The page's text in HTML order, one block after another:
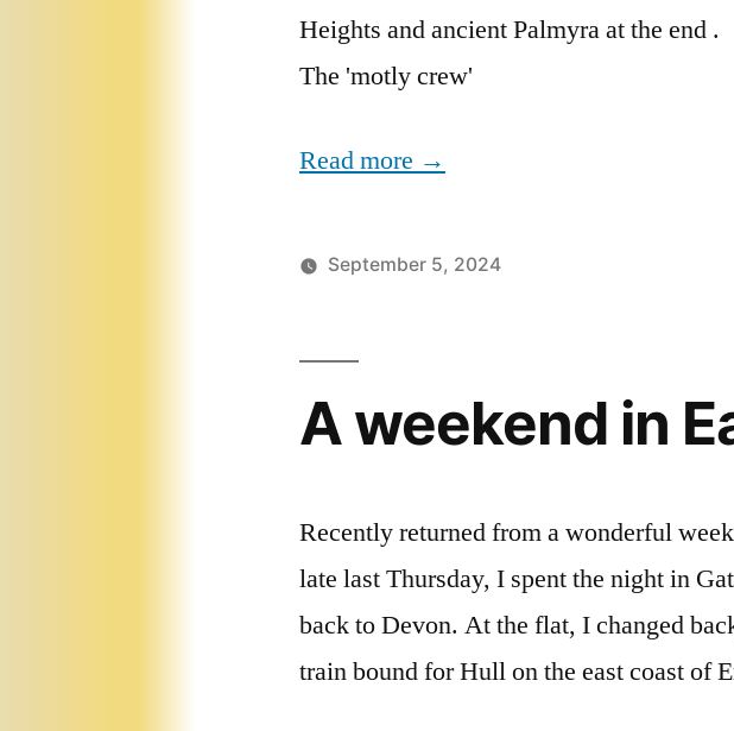
Heights and ancient Palmyra at the end .
The 'motly crew'
Read more →
September 5, 2024
A weekend in
Recently returned from a wonderful
late last Thursday, I spent the night in
back to Devon. At the flat, I changed
train bound for Hull on the east coast of